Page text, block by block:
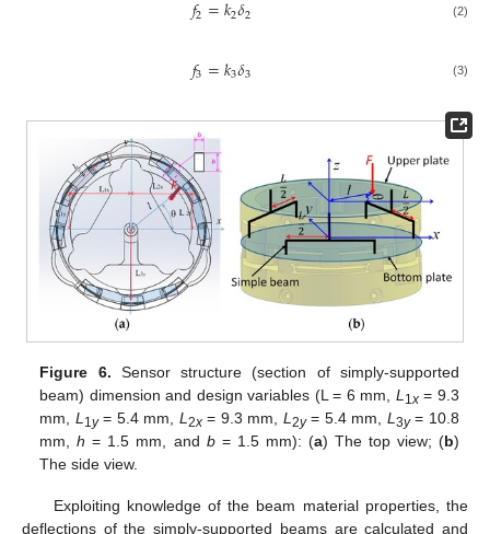
2 22 (2)
𝑓3=𝑘3𝛿3 (3)
Figure 6. Sensor structure (section of simply-supported
beam) dimension and design variables (L = 6 mm, L 1x= 9.3
mm, L 1y= 5.4 mm, L 2x= 9.3 mm, L 2y= 5.4 mm, L 3y= 10.8
mm,h = 1.5 mm, and b= 1.5 mm): (a) The top view; (b)
The side view.
Exploiting knowledge of the beam material properties, the
deflections of the simply-supported beams are calculated and